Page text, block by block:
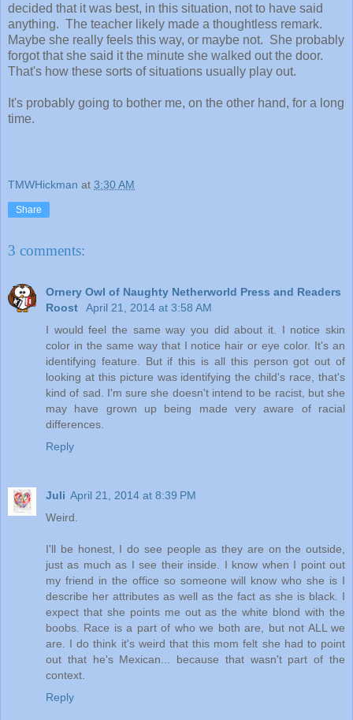
decided that it was best, in this situation, not to have said
anything. The teacher likely made a thoughtless remark.
Maybe she really feels this way, or maybe not. She probably
forgot that she said it the minute she walked out the door.
That's how these sorts of situations usually play out.
It's probably going to bother me, on the other hand, for a long
time.
TMWHickman at 3:30 AM
Share
3 comments:
Ornery Owl of Naughty Netherworld Press and Readers
Roost
April 21, 2014 at 3:58 AM
I would feel the same way you did about it. I notice skin
color in the same way that I notice hair or eye color. It's an
identifying feature. But if this is all this person got out of
looking at this picture was identifying the child's race, that's
kind of sad. I'm sure she doesn't intend to be racist, but she
may have grown up being made very aware of racial
differences.
Reply
Juli April 21, 2014 at 8:39 PM
Weird.
I'll be honest, I do see people as they are on the outside,
just as much as I see their inside. I know when I point out
my friend in the office so someone will know who she is I
describe her attributes as well as the fact as she is black. I
expect that she points me out as the white blond with the
boobs. Race is a part of who we both are, but not ALL we
are. I do think it's weird that this mom felt she had to point
out that he's Mexican... because that wasn't part of the
context.
Reply